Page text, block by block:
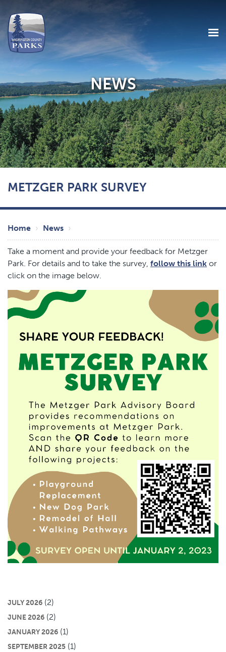
NEWS
content
METZGER PARK SURVEY
Breadcrumb
Home News
Take a moment and provide your feedback for Metzger
Park. For details and to take the survey, follow this link or
click on the image below.
JULY 2026 (2)
JUNE 2026 (2)
JANUARY 2026 (1)
SEPTEMBER 2025 (1)